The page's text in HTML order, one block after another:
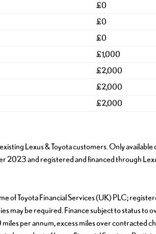
£0
£0
£0
£1,000
£2,000
£2,000
£2,000
existing Lexus & Toyota customers. Only
and registered and financed through
of Toyota Financial Services (UK) PLC;
may be required. Finance subject to status to
per annum, excess miles over contracted